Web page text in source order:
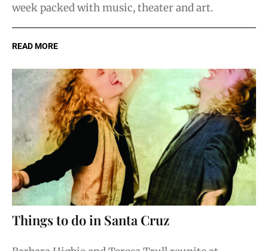
week packed with music, theater and art.
READ MORE
Things to do in Santa Cruz